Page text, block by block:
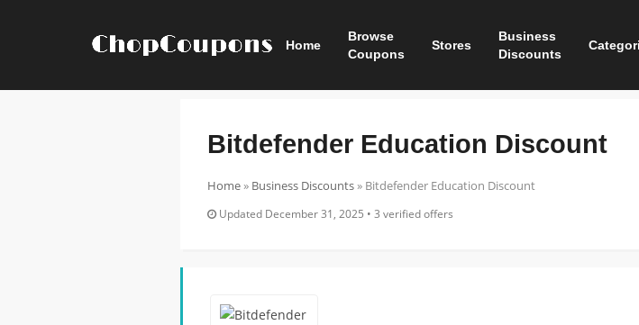
Home
Browse
Coupons
Stores
Business
Discounts
Bitdefender Education Discount
Home» Business Discounts» Bitdefender Education Discount
Updated December 31, 2025 • 3 verified offers